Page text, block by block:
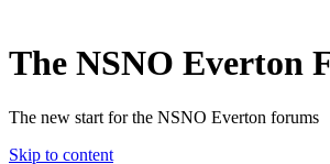
The NSNO Everton
The new start for the NSNO Everton forums
Skip to content